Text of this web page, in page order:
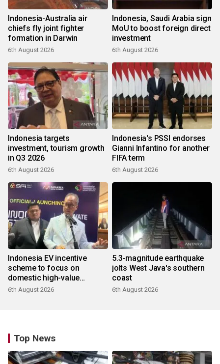
Indonesia-Australia air
chiefs fly joint fighter
formation in Darwin
6th August 2026
Indonesia, Saudi Arabia sign
MoU to boost foreign direct
investment
6th August 2026
Indonesia targets
investment, tourism growth
in Q3 2026
6th August 2026
Indonesia's PSSI endorses
Gianni Infantino for another
FIFA term
6th August 2026
Indonesia EV incentive
scheme to focus on
domestic high-value
products
6th August 2026
5.3-magnitude earthquake
jolts West Java's southern
coast
6th August 2026
Top News